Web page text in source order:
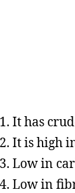
It has
It is high
Low in
Low in